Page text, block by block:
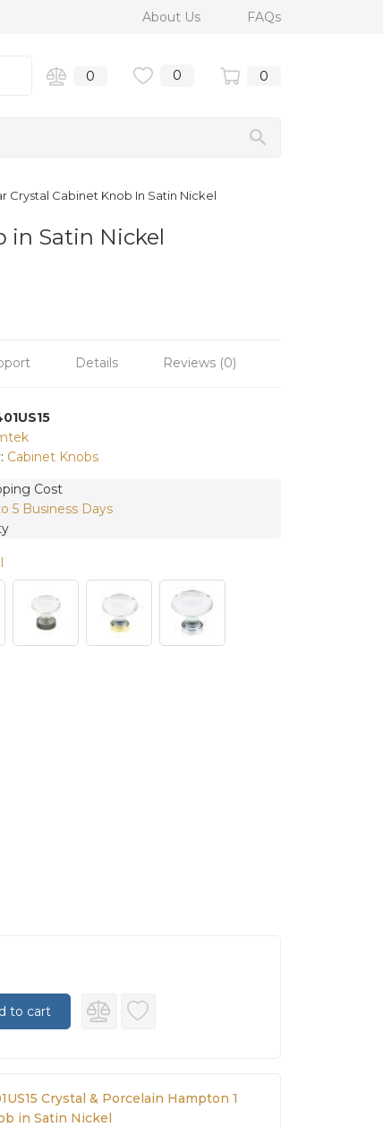
About Us FAQs
0 0 0
Crystal Cabinet Knob In Satin Nickel
in Satin Nickel
Details Reviews (0)
Cabinet Knobs
Cost
5 Business Days
to cart
Crystal & Porcelain Hampton 1
in Satin Nickel